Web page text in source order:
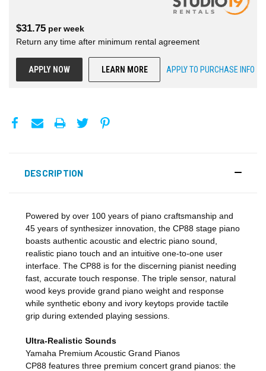
$31.75 perweek
Return any time after minimum rental agreement
APPLY NOW LEARN MORE APPLY TO PURCHASE INFO
DESCRIPTION
Powered by over 100 years of piano craftsmanship and
45 years of synthesizer innovation, the CP88 stage piano
boasts authentic acoustic and electric piano sound,
realistic piano touch and an intuitive one-to-one user
interface. The CP88 is for the discerning pianist needing
fast, accurate touch response. The triple sensor, natural
wood keys provide grand piano weight and response
while synthetic ebony and ivory keytops provide tactile
grip during extended playing sessions.
Ultra-Realistic Sounds
Yamaha Premium Acoustic Grand Pianos
CP88 features three premium concert grand pianos: the